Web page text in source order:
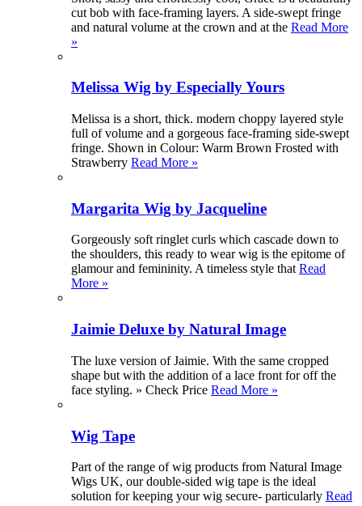
cut bob with face-framing layers. A side-swept fringe
and natural volume at the crown and at the Read More
»
Melissa Wig by Especially Yours
Melissa is a short, thick. modern choppy layered style
full of volume and a gorgeous face-framing side-swept
fringe. Shown in Colour: Warm Brown Frosted with
Strawberry Read More »
Margarita Wig by Jacqueline
Gorgeously soft ringlet curls which cascade down to
the shoulders, this ready to wear wig is the epitome of
glamour and femininity. A timeless style thatRead
More »
Jaimie Deluxe by Natural Image
The luxe version of Jaimie. With the same cropped
shape but with the addition of a lace front for off the
face styling. » Check Price Read More »
Wig Tape
Part of the range of wig products from Natural Image
Wigs UK, our double-sided wig tape is the ideal
solution for keeping your wig secure- particularly Read